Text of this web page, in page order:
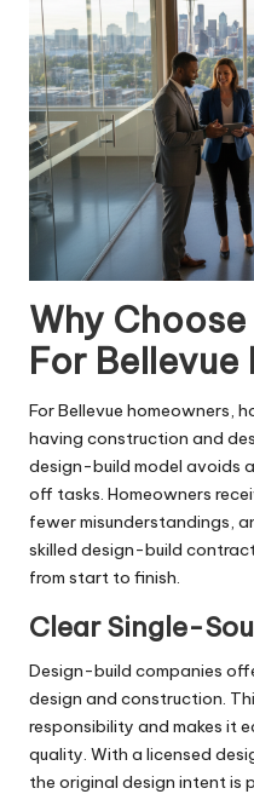
Why
For Bellevue
For Bellevue homeowners,
having construction and
design-build model avoids
off tasks. Homeowners
fewer misunderstandings,
skilled design-build
from start to finish.
Clear Single-
Design-build companies
design and construction.
responsibility and makes it
quality. With a licensed
the original design intent is